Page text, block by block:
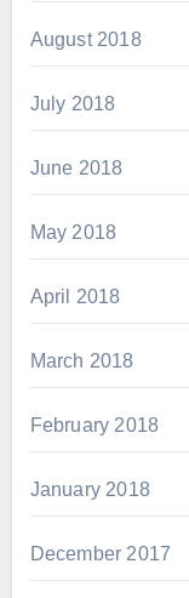
August 2018
July 2018
June 2018
May 2018
April 2018
March 2018
February 2018
January 2018
December 2017